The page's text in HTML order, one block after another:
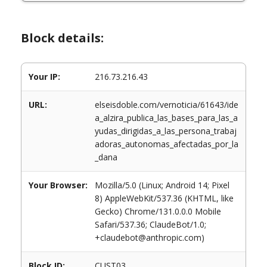
Block details:
Your IP: 216.73.216.43
URL:
elseisdoble.com/vernoticia/61643/ide
a_alzira_publica_las_bases_para_las_a
yudas_dirigidas_a_las_persona_trabaj
adoras_autonomas_afectadas_por_la
_dana
Your Browser:
Mozilla/5.0 (Linux; Android 14; Pixel
8) AppleWebKit/537.36 (KHTML, like
Gecko) Chrome/131.0.0.0 Mobile
Safari/537.36; ClaudeBot/1.0;
+claudebot@anthropic.com)